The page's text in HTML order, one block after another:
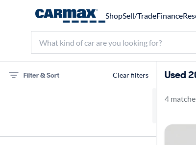
ShopSell/TradeFinance
Filter & Sort Clear filters
Premium
Used
4